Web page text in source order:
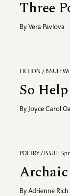
Three
By Vera Pavlova
FICTION / ISSUE:
So
By Joyce Carol
POETRY / ISSUE:
Archaic
By Adrienne Rich